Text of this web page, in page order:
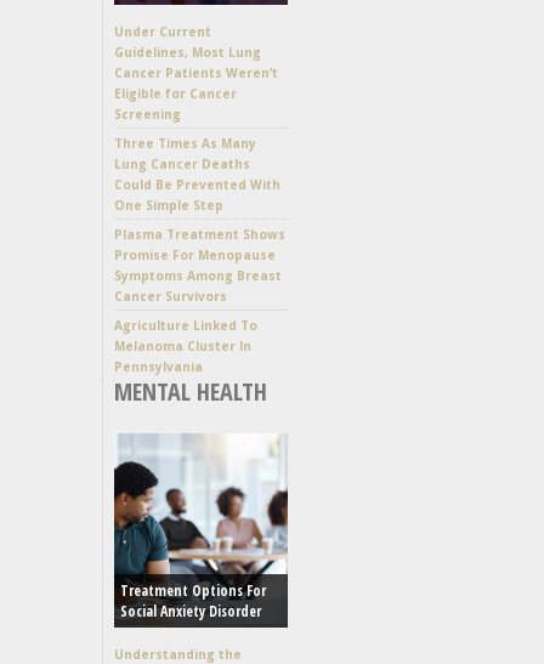
Under Current
Guidelines, Most Lung
Cancer Patients Weren’t
Eligible for Cancer
Screening
Three Times As Many
Lung Cancer Deaths
Could Be Prevented With
One Simple Step
Plasma Treatment Shows
Promise For Menopause
Symptoms Among Breast
Cancer Survivors
Agriculture Linked To
Melanoma Cluster In
Pennsylvania
MENTAL HEALTH
Treatment Options For
Social Anxiety Disorder
Understanding the